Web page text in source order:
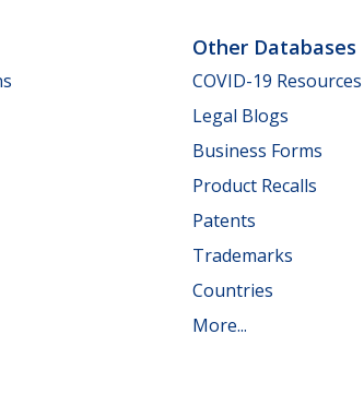
Other Databases
COVID-19 Resources
Legal Blogs
Business Forms
Product Recalls
Patents
Trademarks
Countries
More...